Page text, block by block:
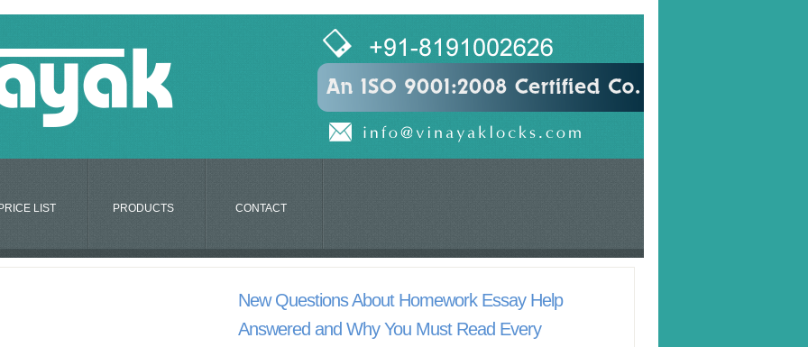
LIST PRODUCTS CONTACT
New Questions About Homework Essay Help
Answered and Why You Must Read Every